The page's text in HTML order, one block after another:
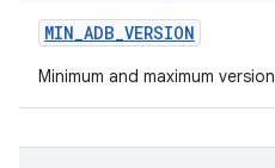
MIN_ADB_VERSION
Minimum and maximum